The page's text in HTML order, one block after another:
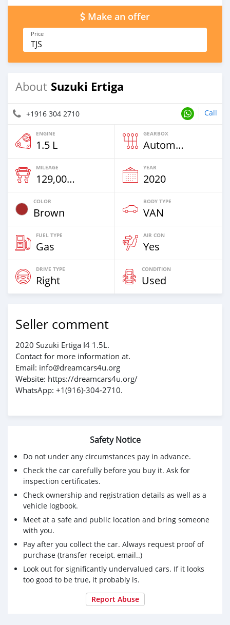
Make an offer
Price
TJS
About Suzuki Ertiga
+1916 304 2710 Call
ENGINE
1.5 L
GEARBOX
Automatic
MILEAGE
129,000 Km
YEAR
2020
COLOR
Brown
BODY TYPE
VAN
FUEL TYPE
Gas
AIR CON
Yes
DRIVE TYPE
Right
CONDITION
Used
Seller comment
2020 Suzuki Ertiga I4 1.5L.
Contact for more information at.
Email: info@dreamcars4u.org
Website: https://dreamcars4u.org/
WhatsApp: ‪+1(916)-304-2710‬.
Safety Notice
Do not under any circumstances pay in advance.
Check the car carefully before you buy it. Ask for
inspection certificates.
Check ownership and registration details as well as a
vehicle logbook.
Meet at a safe and public location and bring someone
with you.
Pay after you collect the car. Always request proof of
purchase (transfer receipt, email..)
Look out for significantly undervalued cars. If it looks
too good to be true, it probably is.
Report Abuse